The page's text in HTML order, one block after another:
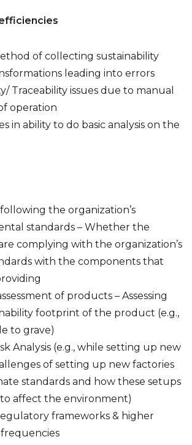
of collecting sustainability
leading into errors
Traceability issues due to manual
operation
in ability to do basic analysis on the
the organization’s
standards – Whether the
complying with the organization’s
with the components that
of products – Assessing
footprint of the product (e.g.,
to grave)
Analysis (e.g., while setting up new
of setting up new factories
standards and how these setups
affect the environment)
frameworks & higher